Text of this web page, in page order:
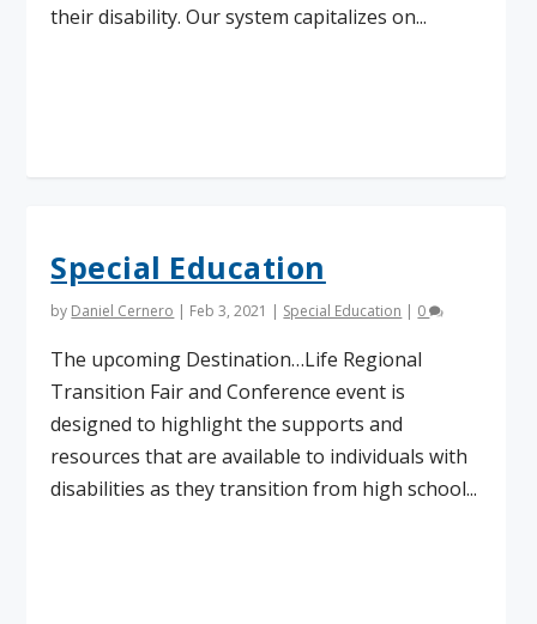
their disability. Our system capitalizes on...
Special Education
by Daniel Cernero | Feb 3, 2021 | Special Education | 0
The upcoming Destination…Life Regional
Transition Fair and Conference event is
designed to highlight the supports and
resources that are available to individuals with
disabilities as they transition from high school...